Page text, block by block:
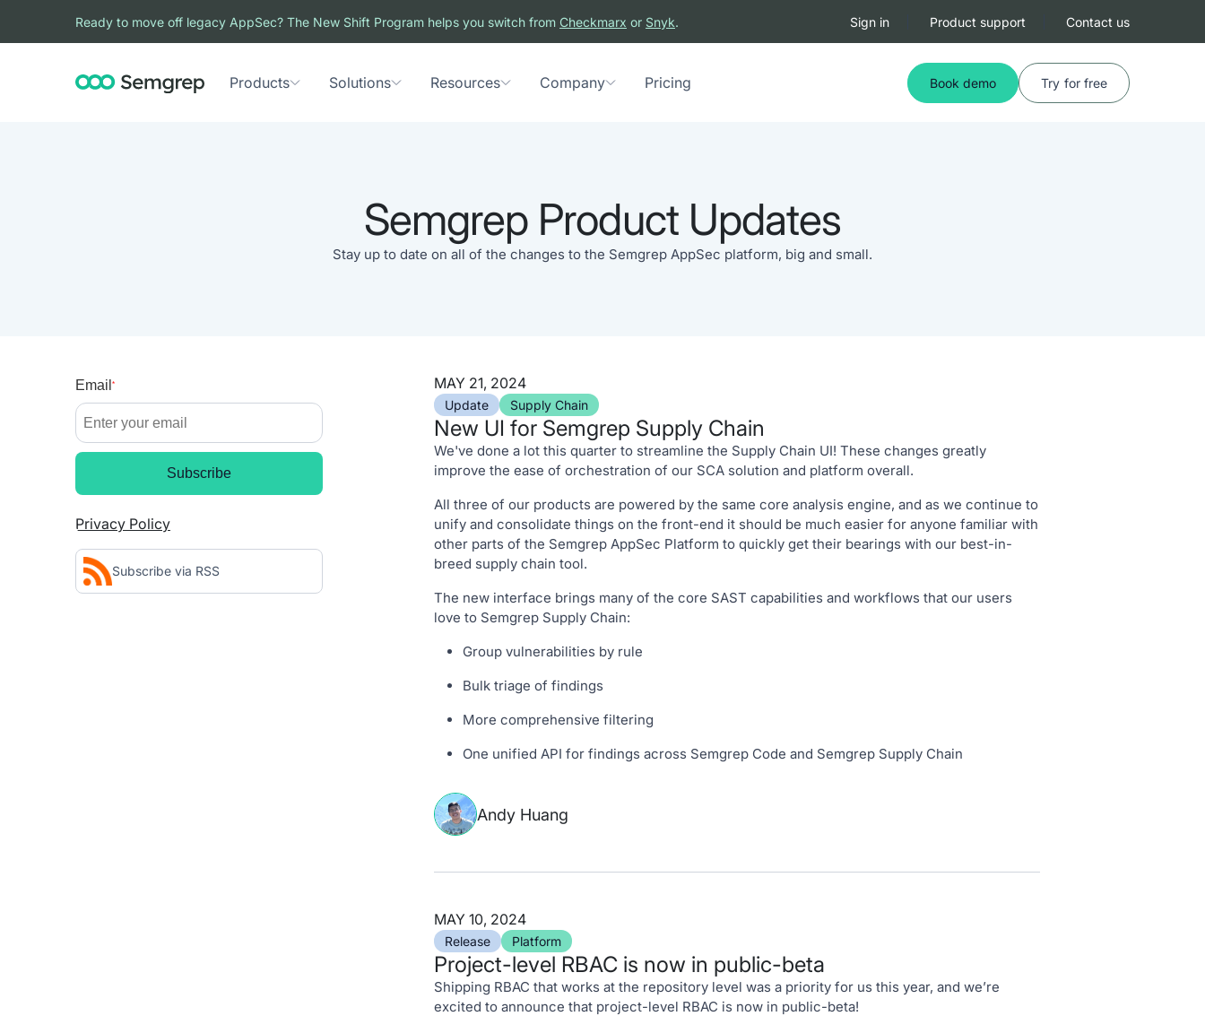
Ready to move off legacy AppSec? The New Shift Program helps you switch from Checkmarx or Snyk. Sign in Product support Contact us
Products Solutions Resources Company Pricing Book demo Try for free
Semgrep Product Updates
Stay up to date on all of the changes to the Semgrep AppSec platform, big and small.
Email *
Subscribe
Privacy Policy
Subscribe via RSS
MAY 21, 2024
Update Supply Chain
New UI for Semgrep Supply Chain
We've done a lot this quarter to streamline the Supply Chain UI! These changes greatly
improve the ease of orchestration of our SCA solution and platform overall.
All three of our products are powered by the same core analysis engine, and as we continue to
unify and consolidate things on the front-end it should be much easier for anyone familiar with
other parts of the Semgrep AppSec Platform to quickly get their bearings with our best-in-
breed supply chain tool.
The new interface brings many of the core SAST capabilities and workflows that our users
love to Semgrep Supply Chain:
Group vulnerabilities by rule
Bulk triage of findings
More comprehensive filtering
One unified API for findings across Semgrep Code and Semgrep Supply Chain
Andy Huang
MAY 10, 2024
Release Platform
Project-level RBAC is now in public-beta
Shipping RBAC that works at the repository level was a priority for us this year, and we’re
excited to announce that project-level RBAC is now in public-beta!